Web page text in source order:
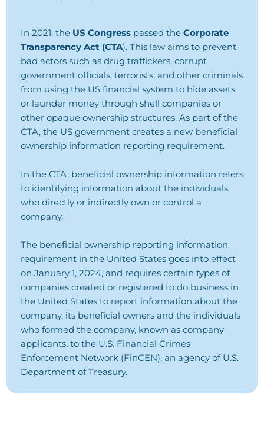
In 2021, the US Congress passed the Corporate
Transparency Act (CTA). This law aims to prevent
bad actors such as drug traffickers, corrupt
government officials, terrorists, and other criminals
from using the US financial system to hide assets
or launder money through shell companies or
other opaque ownership structures. As part of the
CTA, the US government creates a new beneficial
ownership information reporting requirement.
In the CTA, beneficial ownership information refers
to identifying information about the individuals
who directly or indirectly own or control a
company.
The beneficial ownership reporting information
requirement in the United States goes into effect
on January 1, 2024, and requires certain types of
companies created or registered to do business in
the United States to report information about the
company, its beneficial owners and the individuals
who formed the company, known as company
applicants, to the U.S. Financial Crimes
Enforcement Network (FinCEN), an agency of U.S.
Department of Treasury.